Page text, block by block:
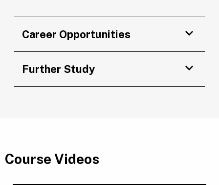
Career Opportunities
Further Study
Course Videos